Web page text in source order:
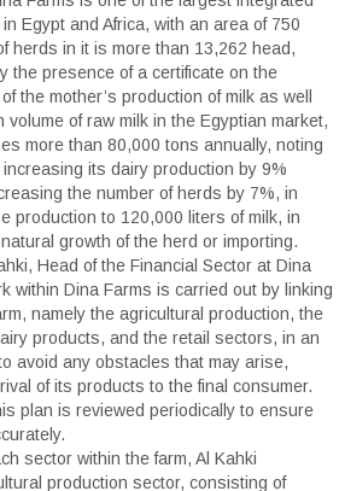
Egypt and Africa, with an area of 750
herds in it is more than 13,262 head,
the presence of a certificate on the
the mother’s production of milk as well
of raw milk in the Egyptian market,
more than 80,000 tons annually, noting
its dairy production by 9%
the number of herds by 7%, in
production to 120,000 liters of milk, in
growth of the herd or importing.
Head of the Financial Sector at Dina
within Dina Farms is carried out by linking
namely the agricultural production, the
products, and the retail sectors, in an
avoid any obstacles that may arise,
of its products to the final consumer.
plan is reviewed periodically to ensure
sector within the farm, Al Kahki
production sector, consisting of